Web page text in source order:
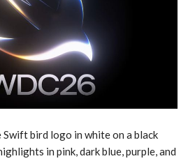
bird logo in white on a black
in pink, dark blue, purple, and